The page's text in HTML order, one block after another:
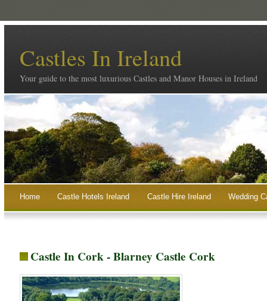
Castles In Ireland
Your guide to the most luxurious Castles and Manor Houses in Ireland
Home Castle Hotels Ireland Castle Hire Ireland Wedding
Castle In Cork - Blarney Castle Cork